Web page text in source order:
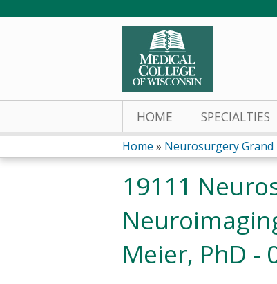
HOME SPECIALTIES
You
are
here
Home » Neurosurgery Grand
19111
Meier, PhD -